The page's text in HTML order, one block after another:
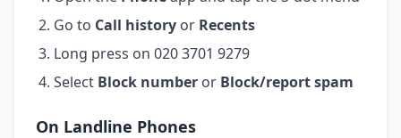
Go to Call history or Recents
Long press on 020 3701 9279
Select Block number or Block/report spam
On Landline Phones